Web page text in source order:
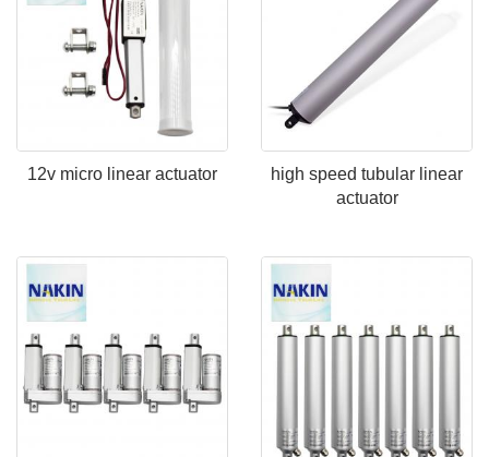
12v micro linear actuator
high speed tubular linear
actuator